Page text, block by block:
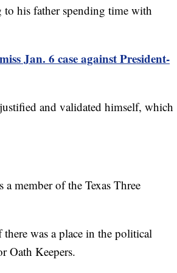
to his father spending time with
Jan. 6 case against President-
and validated himself, which
member of the Texas Three
was a place in the political
Oath Keepers.